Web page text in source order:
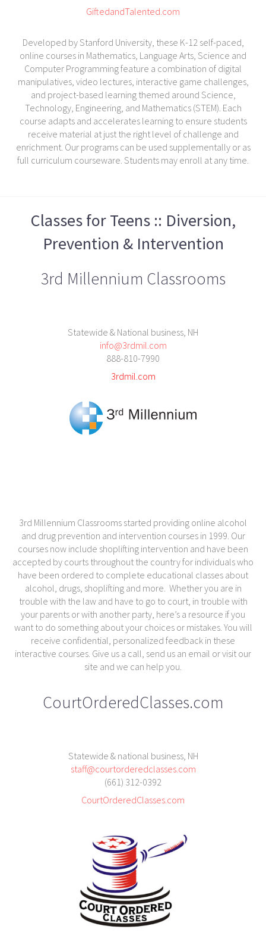
GiftedandTalented.com
Developed by Stanford University, these K-12 self-paced,
online courses in Mathematics, Language Arts, Science and
Computer Programming feature a combination of digital
manipulatives, video lectures, interactive game challenges,
and project-based learning themed around Science,
Technology, Engineering, and Mathematics (STEM). Each
course adapts and accelerates learning to ensure students
receive material at just the right level of challenge and
enrichment. Our programs can be used supplementally or as
full curriculum courseware. Students may enroll at any time.
Classes for Teens :: Diversion,
Prevention & Intervention
3rd Millennium Classrooms
Statewide & National business, NH
info@3rdmil.com
888-810-7990
3rdmil.com
3rd Millennium Classrooms started providing online alcohol
and drug prevention and intervention courses in 1999. Our
courses now include shoplifting intervention and have been
accepted by courts throughout the country for individuals who
have been ordered to complete educational classes about
alcohol, drugs, shoplifting and more. Whether you are in
trouble with the law and have to go to court, in trouble with
your parents or with another party, here’s a resource if you
want to do something about your choices or mistakes. You will
receive confidential, personalized feedback in these
interactive courses. Give us a call, send us an email or visit our
site and we can help you.
CourtOrderedClasses.com
Statewide & national business, NH
staff@courtorderedclasses.com
(661) 312-0392
CourtOrderedClasses.com